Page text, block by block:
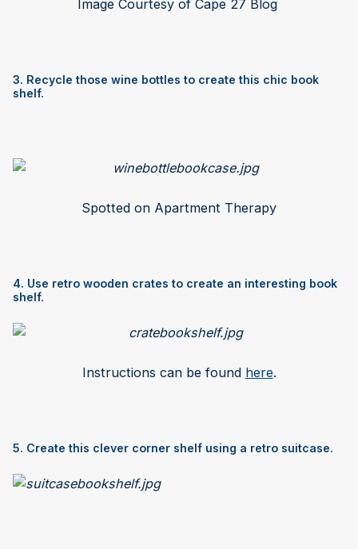
Image Courtesy of Cape 27 Blog
3. Recycle those wine bottles to create this chic book
shelf.
Spotted on Apartment Therapy
4. Use retro wooden crates to create an interesting book
shelf.
Instructions can be found here.
5. Create this clever corner shelf using a retro suitcase.